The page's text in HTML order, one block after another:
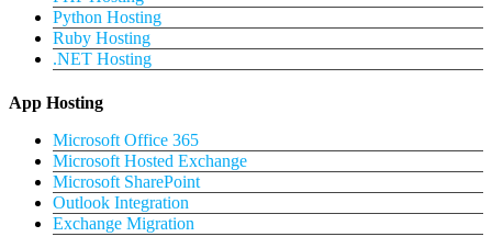
Python Hosting
Ruby Hosting
.NET Hosting
App Hosting
Microsoft Office 365
Microsoft Hosted Exchange
Microsoft SharePoint
Outlook Integration
Exchange Migration